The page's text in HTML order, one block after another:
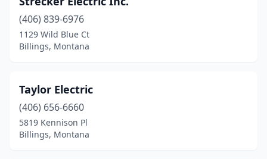
(406) 839-6976
1129 Wild Blue Ct
Billings, Montana
Taylor Electric
(406) 656-6660
5819 Kennison Pl
Billings, Montana